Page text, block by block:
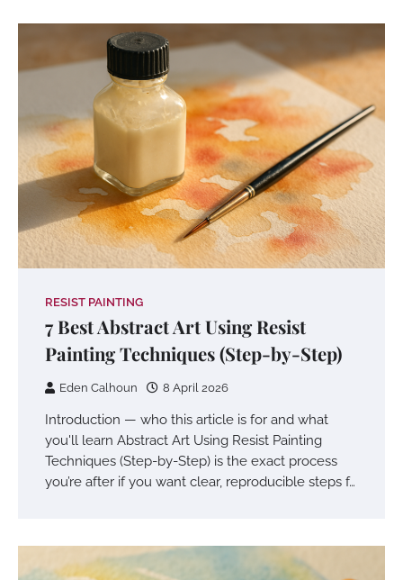
RESIST PAINTING
7 Best Abstract Art Using Resist
Painting Techniques (Step-by-Step)
Eden Calhoun 8 April 2026
Introduction — who this article is for and what
you'll learn Abstract Art Using Resist Painting
Techniques (Step-by-Step) is the exact process
you’re after if you want clear, reproducible steps f…